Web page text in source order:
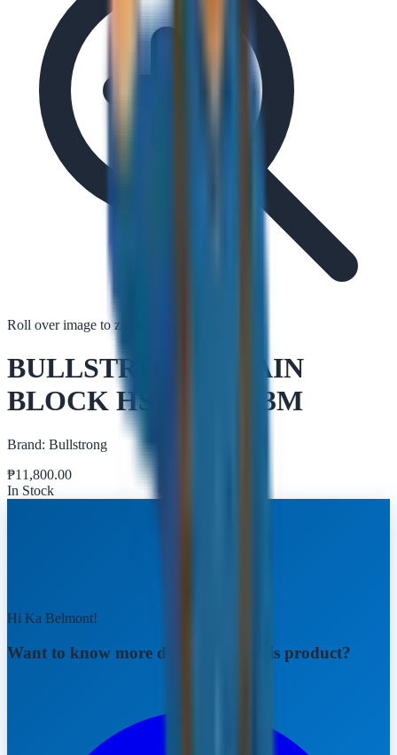
Roll over image to zoom in
BULLSTRONG CHAIN
BLOCK HSZ-V 5TX3M
Brand: Bullstrong
₱11,800.00
In Stock
Hi Ka Belmont!
Want to know more details about this product?